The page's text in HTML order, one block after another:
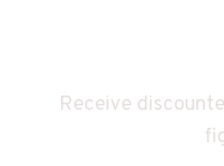
Receive